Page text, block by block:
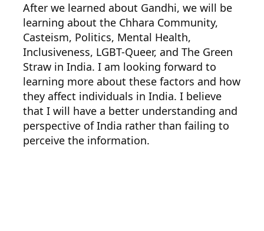
After we learned about Gandhi, we will be
learning about the Chhara Community,
Casteism, Politics, Mental Health,
Inclusiveness, LGBT-Queer, and The Green
Straw in India. I am looking forward to
learning more about these factors and how
they affect individuals in India. I believe
that I will have a better understanding and
perspective of India rather than failing to
perceive the information.